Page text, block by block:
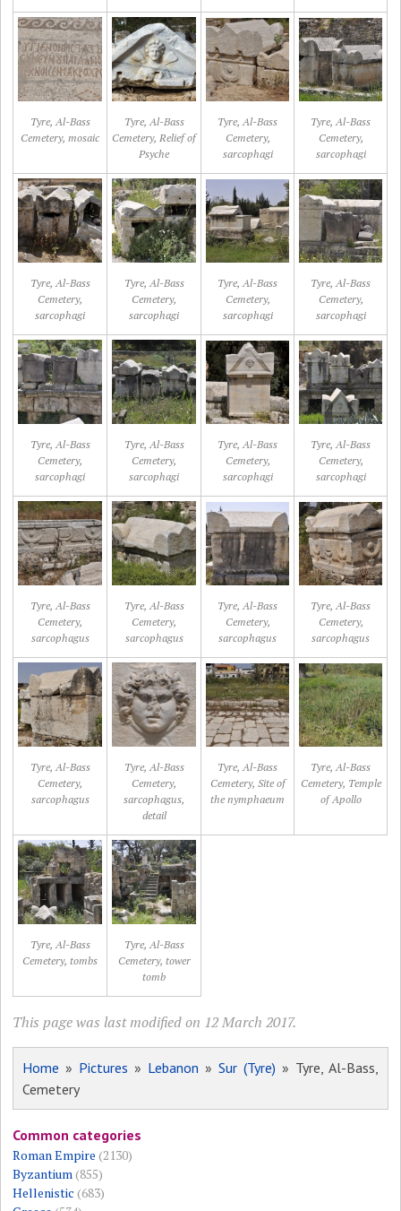
Tyre, Al-Bass
Cemetery, mosaic
Tyre, Al-Bass
Cemetery, Relief of
Psyche
Tyre, Al-Bass
Cemetery,
sarcophagi
Tyre, Al-Bass
Cemetery,
sarcophagi
Tyre, Al-Bass
Cemetery,
sarcophagi
Tyre, Al-Bass
Cemetery,
sarcophagi
Tyre, Al-Bass
Cemetery,
sarcophagi
Tyre, Al-Bass
Cemetery,
sarcophagi
Tyre, Al-Bass
Cemetery,
sarcophagi
Tyre, Al-Bass
Cemetery,
sarcophagi
Tyre, Al-Bass
Cemetery,
sarcophagi
Tyre, Al-Bass
Cemetery,
sarcophagi
Tyre, Al-Bass
Cemetery,
sarcophagus
Tyre, Al-Bass
Cemetery,
sarcophagus
Tyre, Al-Bass
Cemetery,
sarcophagus
Tyre, Al-Bass
Cemetery,
sarcophagus
Tyre, Al-Bass
Cemetery,
sarcophagus
Tyre, Al-Bass
Cemetery,
sarcophagus,
detail
Tyre, Al-Bass
Cemetery, Site of
the nymphaeum
Tyre, Al-Bass
Cemetery, Temple
of Apollo
Tyre, Al-Bass
Cemetery, tombs
Tyre, Al-Bass
Cemetery, tower
tomb
This page was last modified on 12 March 2017.
Home » Pictures » Lebanon » Sur (Tyre) » Tyre, Al-Bass,
Cemetery
Common categories
Roman Empire (2130)
Byzantium(855)
Hellenistic (683)